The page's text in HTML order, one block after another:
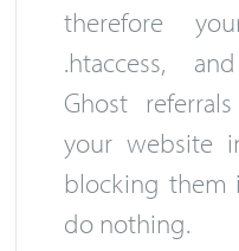
therefore
.htaccess,
Ghost
your website
blocking them
do nothing.